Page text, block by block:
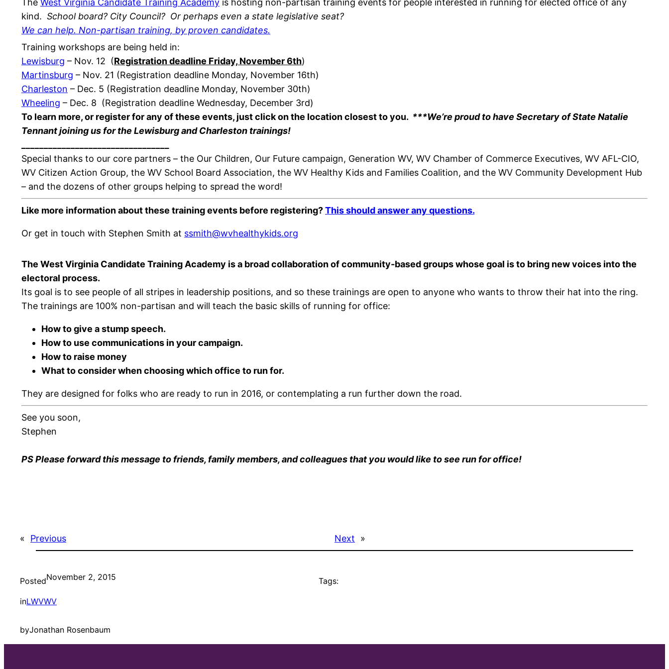
kind. School board? City Council? Or perhaps even a state legislative seat?
We can help. Non-partisan training, by proven candidates.
Training workshops are being held in:
Lewisburg – Nov. 12 (Registration deadline Friday, November 6th)
Martinsburg – Nov. 21 (Registration deadline Monday, November 16th)
Charleston – Dec. 5 (Registration deadline Monday, November 30th)
Wheeling – Dec. 8 (Registration deadline Wednesday, December 3rd)
To learn more, or register for any of these events, justclick on the location closest to you. ***We’re proud to have Secretary of State Natalie
Tennant joining us for the Lewisburg and Charleston trainings!
Special thanks to our core partners – the Our Children, Our Future campaign, Generation WV, WV Chamber of Commerce Executives, WV AFL-CIO,
WV Citizen Action Group, the WV School Board Association, the WV Healthy Kids and Families Coalition, and the WV Community Development Hub
– and the dozens of other groups helping to spread the word!
Like more information about these training events before registering?This should answer any questions.
Or get in touch with Stephen Smith at ssmith@wvhealthykids.org
The West Virginia Candidate Training Academy is a broad collaboration of community-based groups whose goal is to bring new voices into the
electoral process.
Its goal is to see people of all stripes in leadership positions, and so these trainings are open to anyone who wants to throw their hat into the ring.
The trainings are 100% non-partisan and will teach the basic skills of running for office:
How to give a stump speech.
How to use communications in your campaign.
How to raise money
What to consider when choosing which office to run for.
They are designed for folks who are ready to run in 2016, or contemplating a run further down the road.
See you soon,
Stephen
PS Please forward this message to friends, family members, and colleagues that you would like to see run for office!
« Previous Next »
PostedNovember 2, 2015
inLWVWV
byJonathan Rosenbaum
Tags: